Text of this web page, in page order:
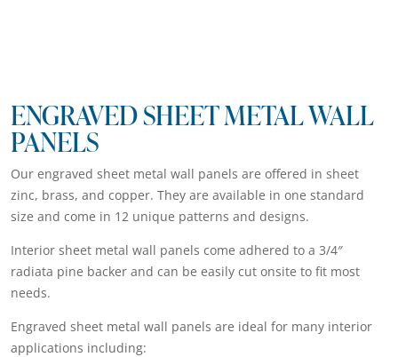
ENGRAVED SHEET METAL WALL
PANELS
Our engraved sheet metal wall panels are offered in sheet
zinc, brass, and copper. They are available in one standard
size and come in 12 unique patterns and designs.
Interior sheet metal wall panels come adhered to a 3/4″
radiata pine backer and can be easily cut onsite to fit most
needs.
Engraved sheet metal wall panels are ideal for many interior
applications including: